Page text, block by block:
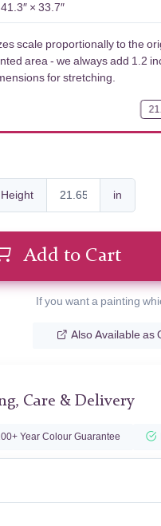
41.3″ × 33.7″
scale proportionally to the
area - we always add 1.2
for stretching.
Height in
Add to Cart
If you want a painting
Also Available as
Care & Delivery
Year Colour Guarantee